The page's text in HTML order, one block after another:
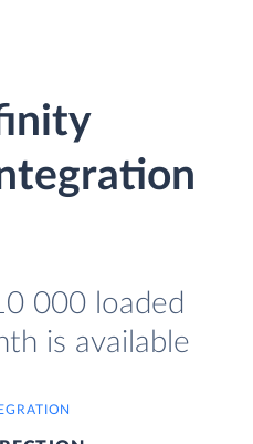
000 loaded
is available